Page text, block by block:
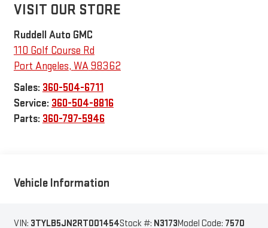
VISIT OUR STORE
Ruddell Auto GMC
110 Golf Course Rd
Port Angeles, WA98362
Sales: 360-504-6711
Service: 360-504-8816
Parts: 360-797-5946
Vehicle Information
VIN: 3TYLB5JN2RT001454Stock #: N3173Model Code: 7570